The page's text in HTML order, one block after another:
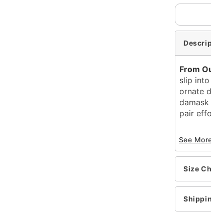
From
slip
ornate
pair
See
Size